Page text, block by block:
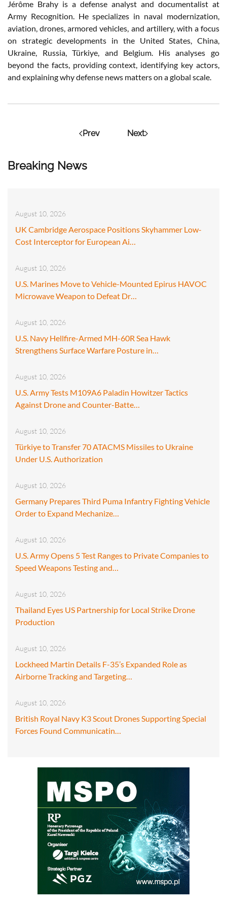
Breaking News
August 10, 2026
UK Cambridge Aerospace Positions Skyhammer Low-
Cost Interceptor for European Ai…
August 10, 2026
U.S. Marines Move to Vehicle-Mounted Epirus HAVOC
Microwave Weapon to Defeat Dr…
August 10, 2026
U.S. Navy Hellfire-Armed MH-60R Sea Hawk
Strengthens Surface Warfare Posture in…
August 10, 2026
U.S. Army Tests M109A6 Paladin Howitzer Tactics
Against Drone and Counter-Batte…
August 10, 2026
Türkiye to Transfer 70 ATACMS Missiles to Ukraine
Under U.S. Authorization
August 10, 2026
Germany Prepares Third Puma Infantry Fighting Vehicle
Order to Expand Mechanize…
August 10, 2026
U.S. Army Opens 5 Test Ranges to Private Companies to
Speed Weapons Testing and…
August 10, 2026
Thailand Eyes US Partnership for Local Strike Drone
Production
August 10, 2026
Lockheed Martin Details F-35’s Expanded Role as
Airborne Tracking and Targeting…
August 10, 2026
British Royal Navy K3 Scout Drones Supporting Special
Forces Found Communicatin…
Jérôme Brahy is a defense analyst and documentalist at
Army Recognition. He specializes in naval modernization,
aviation, drones, armored vehicles, and artillery, with a focus
on strategic developments in the United States, China,
Ukraine, Russia, Türkiye, and Belgium. His analyses go
beyond the facts, providing context, identifying key actors,
and explaining why defense news matters on a global scale.
Prev Next